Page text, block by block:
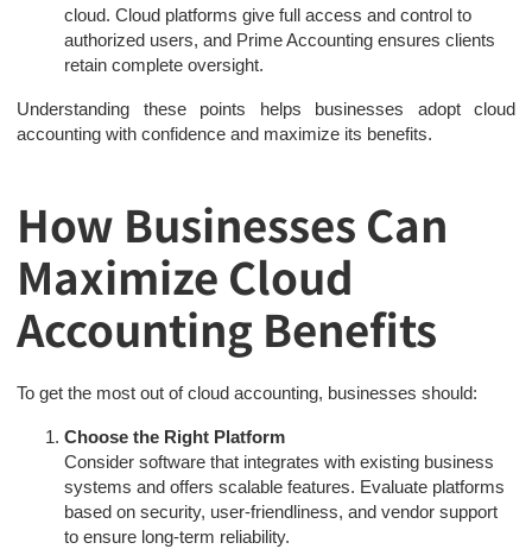
cloud. Cloud platforms give full access and control to
authorized users, and Prime Accounting ensures clients
retain complete oversight.
Understanding these points helps businesses adopt cloud
accounting with confidence and maximize its benefits.
How Businesses Can
Maximize Cloud
Accounting Benefits
To get the most out of cloud accounting, businesses should:
Choose the Right Platform
Consider software that integrates with existing business
systems and offers scalable features. Evaluate platforms
based on security, user-friendliness, and vendor support
to ensure long-term reliability.